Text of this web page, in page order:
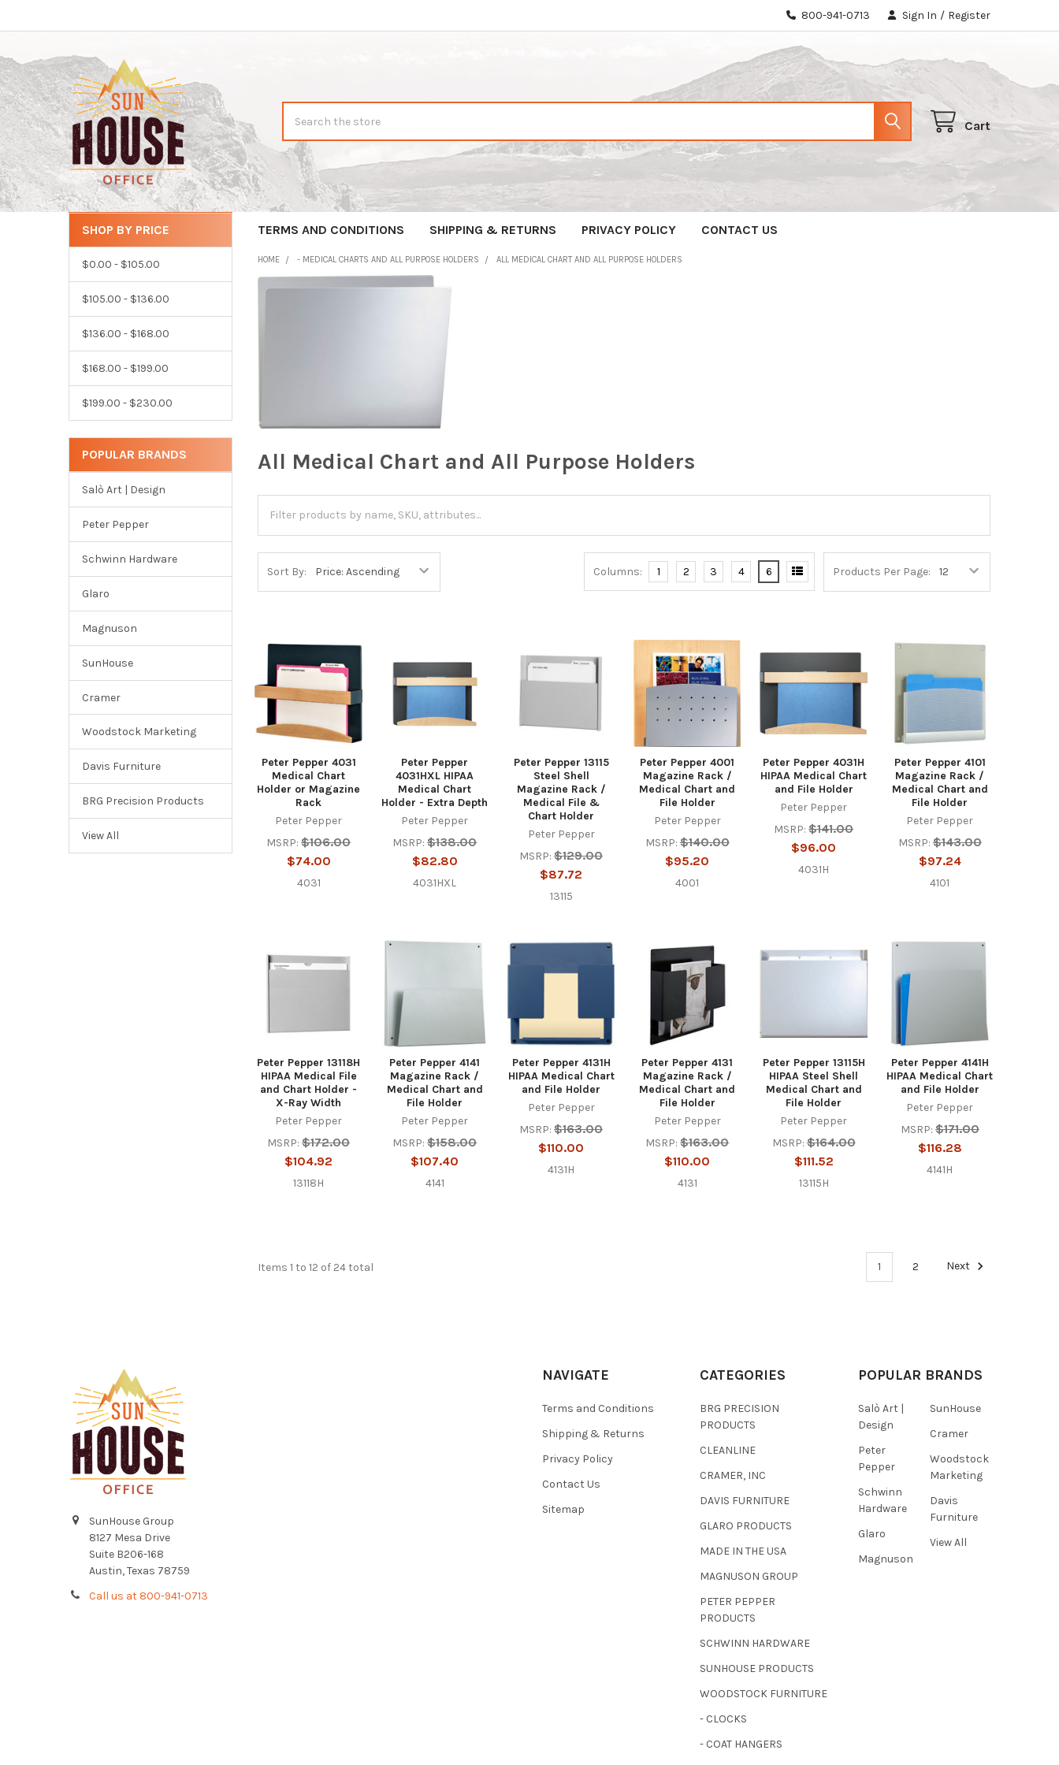
800-941-0713 Sign In / Register
Cart
CATEGORIES TERMS AND CONDITIONS SHIPPING & RETURNS PRIVACY POLICY CONTACT US
Sidebar
SHOP BY PRICE
$0.00 - $105.00
$105.00 - $136.00
$136.00 - $168.00
$168.00 - $199.00
$199.00 - $230.00
POPULAR BRANDS
Salò Art | Design
Peter Pepper
Schwinn Hardware
Glaro
Magnuson
SunHouse
Cramer
Woodstock Marketing
Davis Furniture
BRG Precision Products
View All
HOME - MEDICAL CHARTS AND ALL PURPOSE HOLDERS ALL MEDICAL CHART AND ALL PURPOSE HOLDERS
All Medical Chart and All Purpose Holders
Sort By: Products Per Page:
Columns: 1 2 3 4 6
Peter Pepper 4031
Medical Chart
Holder or Magazine
Rack
Peter Pepper
MSRP: $106.00
$74.00
4031
Peter Pepper
4031HXL HIPAA
Medical Chart
Holder - Extra Depth
Peter Pepper
MSRP: $138.00
$82.80
4031HXL
Peter Pepper 13115
Steel Shell
Magazine Rack /
Medical File &
Chart Holder
Peter Pepper
MSRP: $129.00
$87.72
13115
Peter Pepper 4001
Magazine Rack /
Medical Chart and
File Holder
Peter Pepper
MSRP: $140.00
$95.20
4001
Peter Pepper 4031H
HIPAA Medical Chart
and File Holder
Peter Pepper
MSRP: $141.00
$96.00
4031H
Peter Pepper 4101
Magazine Rack /
Medical Chart and
File Holder
Peter Pepper
MSRP: $143.00
$97.24
4101
Peter Pepper 13118H
HIPAA Medical File
and Chart Holder -
X-Ray Width
Peter Pepper
MSRP: $172.00
$104.92
13118H
Peter Pepper 4141
Magazine Rack /
Medical Chart and
File Holder
Peter Pepper
MSRP: $158.00
$107.40
4141
Peter Pepper 4131H
HIPAA Medical Chart
and File Holder
Peter Pepper
MSRP: $163.00
$110.00
4131H
Peter Pepper 4131
Magazine Rack /
Medical Chart and
File Holder
Peter Pepper
MSRP: $163.00
$110.00
4131
Peter Pepper 13115H
HIPAA Steel Shell
Medical Chart and
File Holder
Peter Pepper
MSRP: $164.00
$111.52
13115H
Peter Pepper 4141H
HIPAA Medical Chart
and File Holder
Peter Pepper
MSRP: $171.00
$116.28
4141H
Items 1 to 12 of 24 total 1 2 Next
SunHouse Group
8127 Mesa Drive
Suite B206-168
Austin, Texas 78759
Call us at 800-941-0713
NAVIGATE
Terms and Conditions
Shipping & Returns
Privacy Policy
Contact Us
Sitemap
CATEGORIES
BRG PRECISION
PRODUCTS
CLEANLINE
CRAMER, INC
DAVIS FURNITURE
GLARO PRODUCTS
MADE IN THE USA
MAGNUSON GROUP
PETER PEPPER
PRODUCTS
SCHWINN HARDWARE
SUNHOUSE PRODUCTS
WOODSTOCK FURNITURE
- CLOCKS
- COAT HANGERS
POPULAR BRANDS
Salò Art |
Design
Peter
Pepper
Schwinn
Hardware
Glaro
Magnuson
SunHouse
Cramer
Woodstock
Marketing
Davis
Furniture
View All